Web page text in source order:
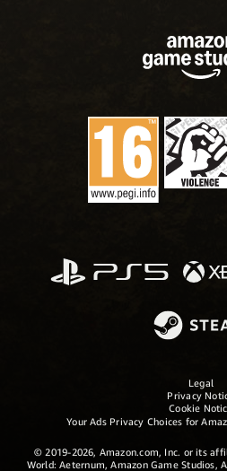
Legal
Privacy
Cookie
Your Ads Privacy Choices for
© 2019-2026, Amazon.com, Inc. or its
World: Aeternum, Amazon Game Studios,